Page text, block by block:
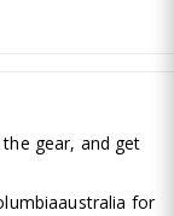
gear, and get
for